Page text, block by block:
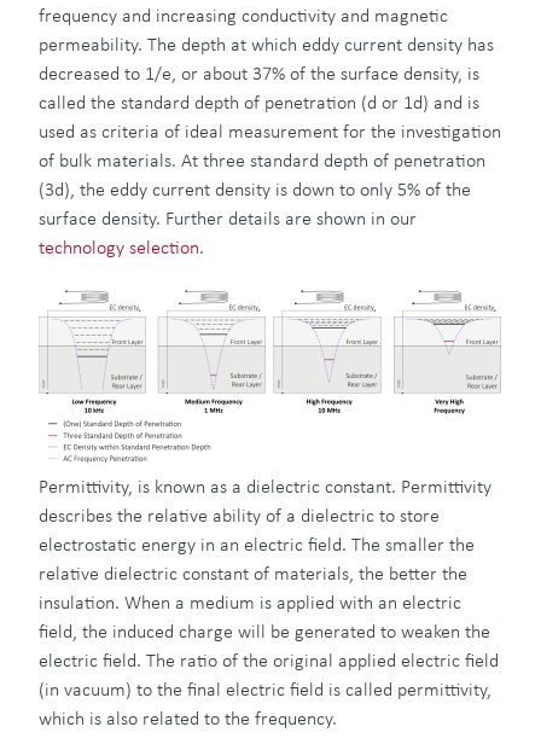
frequency and increasing conductivity and magnetic
permeability. The depth at which eddy current density has
decreased to 1/e, or about 37% of the surface density, is
called the standard depth of penetration (d or 1d) and is
used as criteria of ideal measurement for the investigation
of bulk materials. At three standard depth of penetration
(3d), the eddy current density is down to only 5% of the
surface density. Further details are shown in our
technology selection.
Permittivity, is known as a dielectric constant. Permittivity
describes the relative ability of a dielectric to store
electrostatic energy in an electric field. The smaller the
relative dielectric constant of materials, the better the
insulation. When a medium is applied with an electric
field, the induced charge will be generated to weaken the
electric field. The ratio of the original applied electric field
(in vacuum) to the final electric field is called permittivity,
which is also related to the frequency.